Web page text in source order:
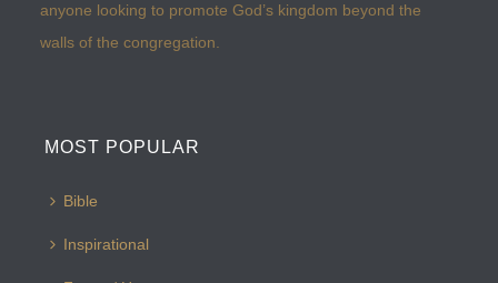
anyone looking to promote God’s kingdom beyond the
walls of the congregation.
MOST POPULAR
Bible
Inspirational